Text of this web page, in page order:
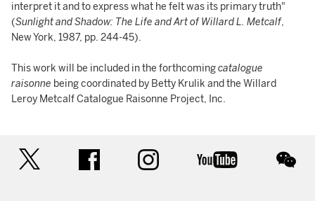
interpret it and to express what he felt was its primary truth"
(Sunlight and Shadow: The Life and Art of Willard L. Metcalf,
New York, 1987, pp. 244-45).
This work will be included in the forthcomingcatalogue
raisonne being coordinated by Betty Krulik and the Willard
Leroy Metcalf Catalogue Raisonne Project, Inc.
facebook instagram youtube